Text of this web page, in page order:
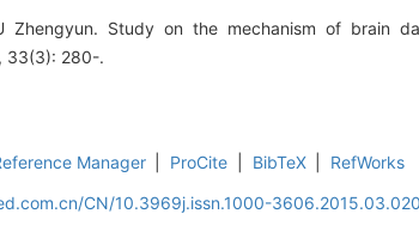
Zhengyun. Study on the mechanism of brain
33(3): 280-.
Manager ProCite BibTeX
RefWorks
CN/10.3969j.issn.1000-3606.2015.03.020